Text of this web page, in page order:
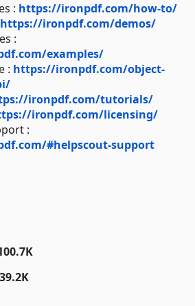
: https://ironpdf.com/how-to/
https://ironpdf.com/demos/
:
examples/
: https://ironpdf.com/object-
ironpdf.com/tutorials/
ironpdf.com/licensing/
:
#helpscout-support
39.2K